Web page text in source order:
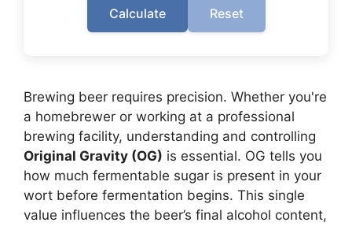
Calculate Reset
Brewing beer requires precision. Whether you're
a homebrewer or working at a professional
brewing facility, understanding and controlling
Original Gravity (OG) is essential. OG tells you
how much fermentable sugar is present in your
wort before fermentation begins. This single
value influences the beer’s final alcohol content,